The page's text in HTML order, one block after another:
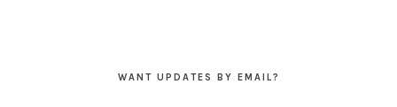
WANT UPDATES BY EMAIL?